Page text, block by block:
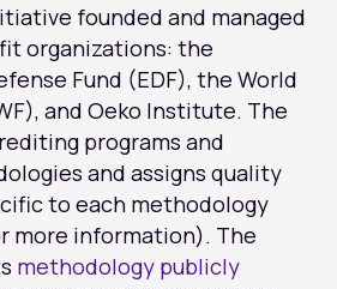
founded and managed
organizations: the
Fund (EDF), the World
and Oeko Institute. The
programs and
and assigns quality
to each methodology
more information). The
methodology publicly